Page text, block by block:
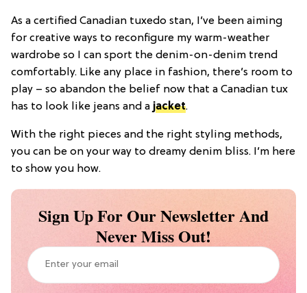
As a certified Canadian tuxedo stan, I’ve been aiming
for creative ways to reconfigure my warm-weather
wardrobe so I can sport the denim-on-denim trend
comfortably. Like any place in fashion, there’s room to
play – so abandon the belief now that a Canadian tux
has to look like jeans and a jacket.
With the right pieces and the right styling methods,
you can be on your way to dreamy denim bliss. I’m here
to show you how.
Sign Up For Our Newsletter And
Never Miss Out!